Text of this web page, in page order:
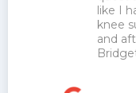
like I
knee
and